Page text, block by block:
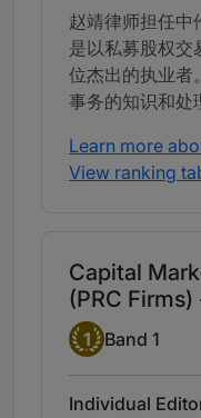
赵靖律师担任中
是以私募股权交
位杰出的执业者
事务的知识和处
Learn more
View ranking
Capital
(PRC
Band 1
1 Band 1
Individual